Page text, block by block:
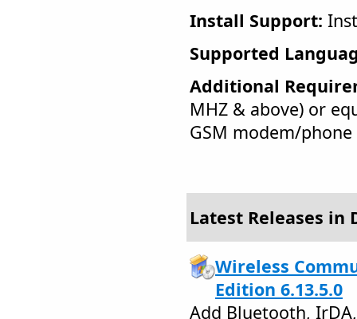
Install Support:
Supported
Additional
MHZ & above) or
GSM modem/phone
Latest Releases in
Wireless
Edition 6.13.5.0
Add Bluetooth,